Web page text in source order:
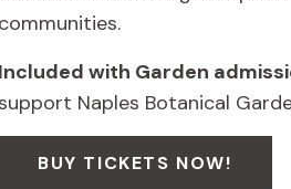
communities.
Included with Garden
Naples Botanical
BUY TICKETS NOW!